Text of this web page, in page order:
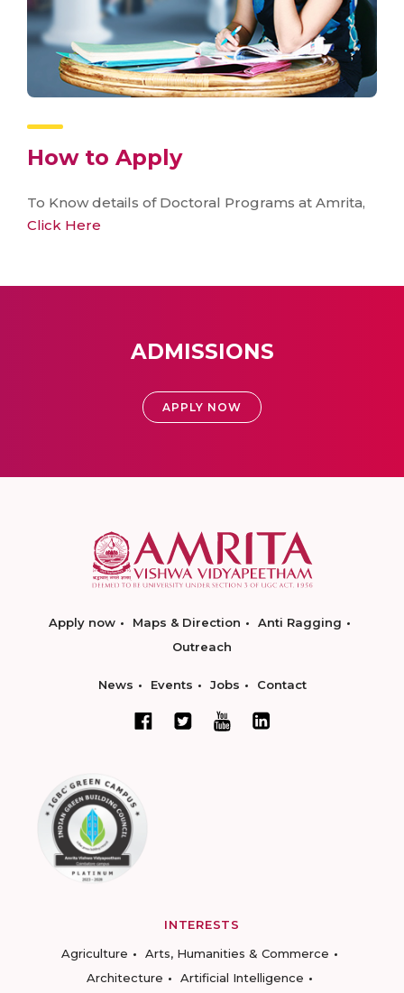
How to Apply
To Know details of Doctoral Programs at Amrita,
Click Here
ADMISSIONS
APPLY NOW
Apply now Maps & Direction
Anti Ragging
Outreach
News Events Jobs Contact
INTERESTS
Agriculture
Arts, Humanities & Commerce
Architecture
Artificial Intelligence